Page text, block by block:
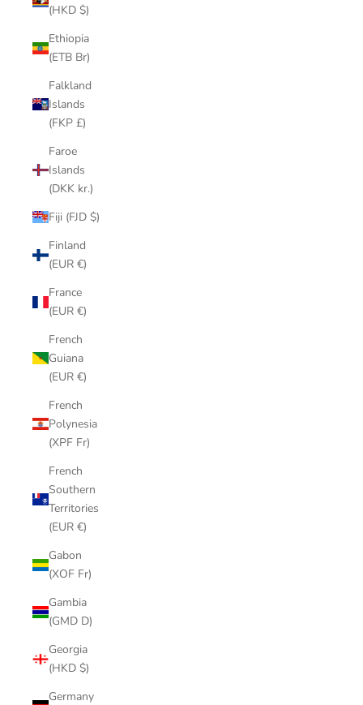
(HKD $)
Ethiopia
(ETB Br)
Falkland
Islands
(FKP £)
Faroe
Islands
(DKK kr.)
Fiji (FJD $)
Finland
(EUR €)
France
(EUR €)
French
Guiana
(EUR €)
French
Polynesia
(XPF Fr)
French
Southern
Territories
(EUR €)
Gabon
(XOF Fr)
Gambia
(GMD D)
Georgia
(HKD $)
Germany